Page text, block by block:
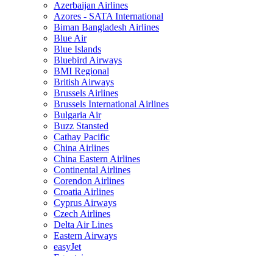
Azerbaijan Airlines
Azores - SATA International
Biman Bangladesh Airlines
Blue Air
Blue Islands
Bluebird Airways
BMI Regional
British Airways
Brussels Airlines
Brussels International Airlines
Bulgaria Air
Buzz Stansted
Cathay Pacific
China Airlines
China Eastern Airlines
Continental Airlines
Corendon Airlines
Croatia Airlines
Cyprus Airways
Czech Airlines
Delta Air Lines
Eastern Airways
easyJet